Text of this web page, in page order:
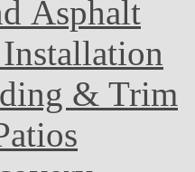
Asphalt
& Trim